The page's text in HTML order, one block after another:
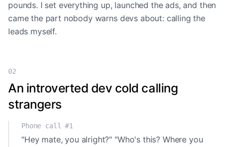
pounds. I set everything up, launched the ads, and then
came the part nobody warns devs about: calling the
leads myself.
02
An introverted dev cold calling
strangers
Phone call #1
"Hey mate, you alright?" "Who's this? Where you